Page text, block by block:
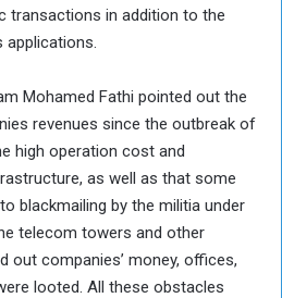
transactions in addition to the
applications.
Mohamed Fathi pointed out the
revenues since the outbreak of
high operation cost and
as well as that some
blackmailing by the militia under
telecom towers and other
out companies’ money, offices,
looted. All these obstacles